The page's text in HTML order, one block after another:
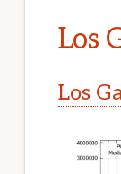
Los
Los